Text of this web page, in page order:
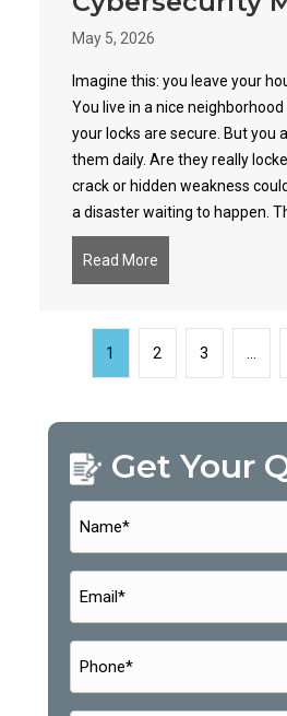
May 5, 2026
Imagine this: you leave your
You live in a nice
your locks are secure. But you
them daily. Are they really
crack or hidden weakness
a disaster waiting to happen.
Read More
1 2 3 …
Get Your